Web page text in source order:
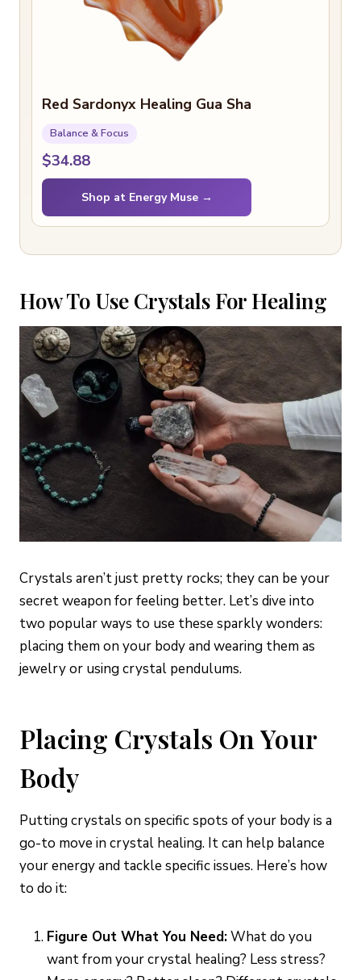
Red Sardonyx Healing Gua Sha
Balance & Focus
$34.88
Shop at Energy Muse →
How To Use Crystals For Healing
Crystals aren’t just pretty rocks; they can be your
secret weapon for feeling better. Let’s dive into
two popular ways to use these sparkly wonders:
placing them on your body and wearing them as
jewelry or using crystal pendulums.
Placing Crystals On Your
Body
Putting crystals on specific spots of your body is a
go-to move in crystal healing. It can help balance
your energy and tackle specific issues. Here’s how
to do it:
Figure Out What You Need:What do you
want from your crystal healing? Less stress?